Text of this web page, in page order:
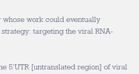
work could eventually
targeting the viral RNA-
5’UTR [untranslated region] of viral